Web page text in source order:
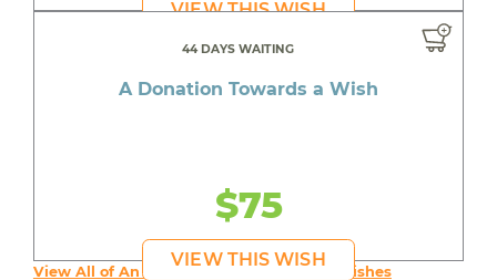
VIEW THIS WISH
44 DAYS WAITING
A Donation Towards a Wish
$75
VIEW THIS WISH
View All of An inspiring young person's Wishes